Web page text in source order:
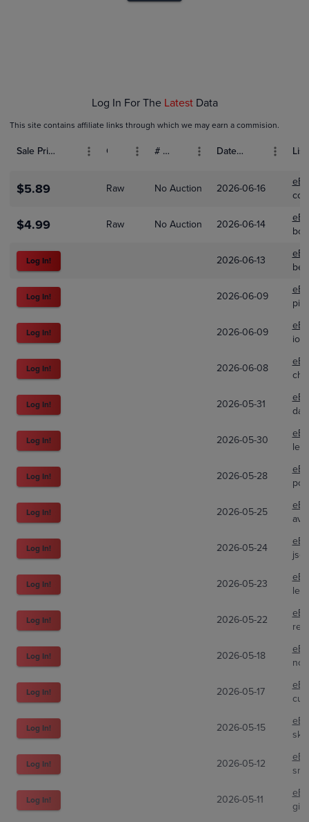
Log In For The Latest Data
This site contains affiliate links through which we may earn a commision.
Sale Price (USD) # Bids Date Sold
$5.89 Raw No Auction 2026-06-16
$4.99 Raw No Auction 2026-06-14
Log In! 2026-06-13
Log In! 2026-06-09
Log In! 2026-06-09
Log In! 2026-06-08
Log In! 2026-05-31
Log In! 2026-05-30
Log In! 2026-05-28
Log In! 2026-05-25
Log In! 2026-05-24
Log In! 2026-05-23
Log In! 2026-05-22
Log In! 2026-05-18
Log In! 2026-05-17
Log In! 2026-05-15
Log In! 2026-05-12
Log In! 2026-05-11